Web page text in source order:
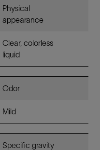
Physical
appearance
Clear, colorless
liquid
Odor
Mild
Specific gravity